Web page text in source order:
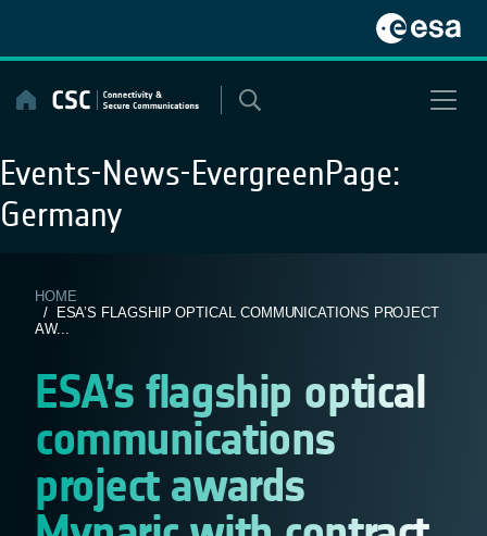
content
Events-News-EvergreenPage:
Germany
HOME
/ ESA’S FLAGSHIP OPTICAL COMMUNICATIONS PROJECT
AW...
ESA’s flagship optical
communications
project awards